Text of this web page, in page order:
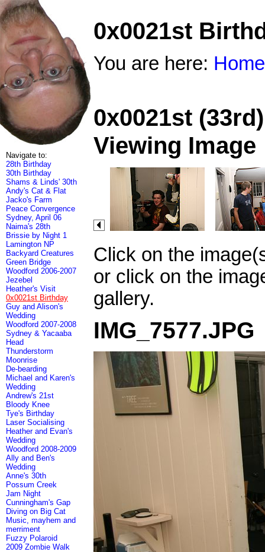
Navigate to:
28th Birthday
30th Birthday
Shams & Linds' 30th
Andy's Cat & Flat
Jacko's Farm
Peace Convergence
Sydney, April 06
Naima's 28th
Brissie by Night 1
Lamington NP
Backyard Creatures
Green Bridge
Woodford 2006-2007
Jezebel
Heather's Visit
0x0021st Birthday
Guy and Alison's
Wedding
Woodford 2007-2008
Sydney & Yacaaba
Head
Thunderstorm
Moonrise
De-bearding
Michael and Karen's
Wedding
Andrew's 21st
Bloody Knee
Tye's Birthday
Laser Socialising
Heather and Evan's
Wedding
Woodford 2008-2009
Ally and Ben's
Wedding
Anne's 30th
Possum Creek
Jam Night
Cunningham's Gap
Diving on Big Cat
Music, mayhem and
merriment
Fuzzy Polaroid
2009 Zombie Walk
0x0021st
You are here: Home
0x0021st
Viewing Image
Click on the
or click on the
gallery.
IMG_7577.JPG